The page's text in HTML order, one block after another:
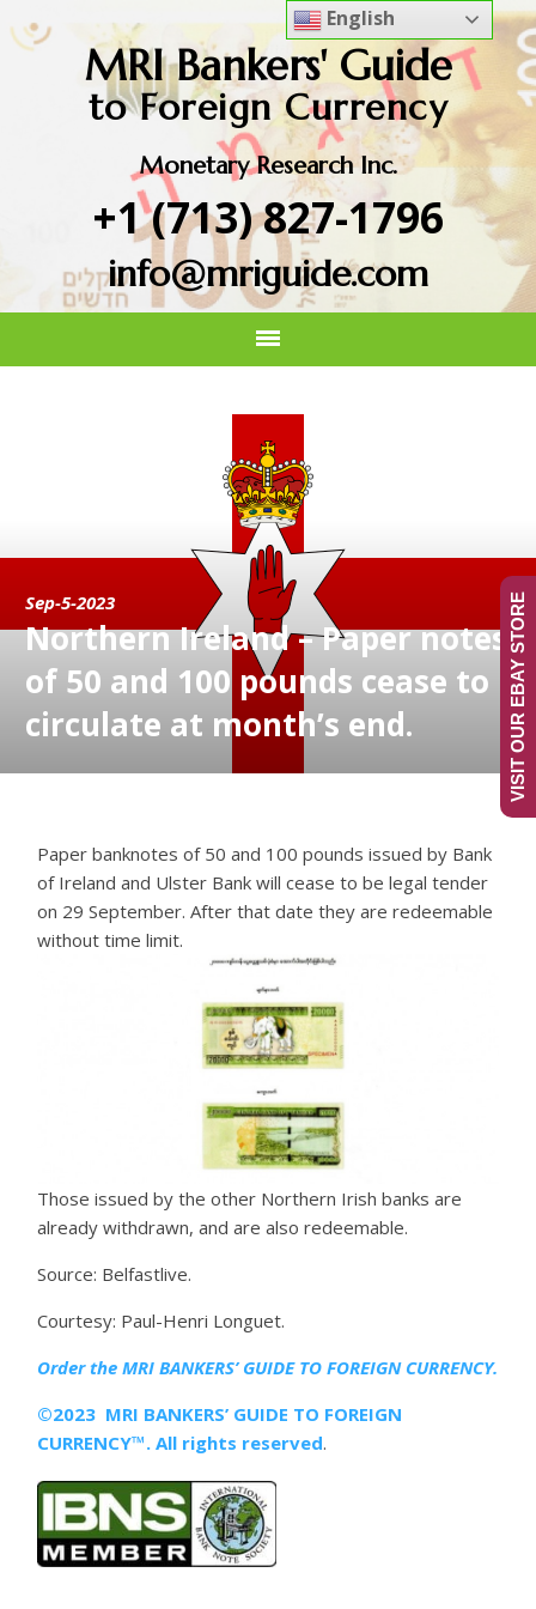
MRI Bankers' Guide
to Foreign Currency
Monetary Research Inc.
+1 (713) 827-1796
info@mriguide.com
Sep-5-2023
Northern Ireland – Paper notes
of 50 and 100 pounds cease to
circulate at month’s end.
Paper banknotes of 50 and 100 pounds issued by Bank
of Ireland and Ulster Bank will cease to be legal tender
on 29 September. After that date they are redeemable
without time limit.
Those issued by the other Northern Irish banks are
already withdrawn, and are also redeemable.
Source: Belfastlive.
Courtesy: Paul-Henri Longuet.
Order the MRI BANKERS’ GUIDE TO FOREIGN CURRENCY.
©2023 MRI BANKERS’ GUIDE TO FOREIGN
CURRENCY™. All rights reserved.
English
VISIT OUR EBAY STORE